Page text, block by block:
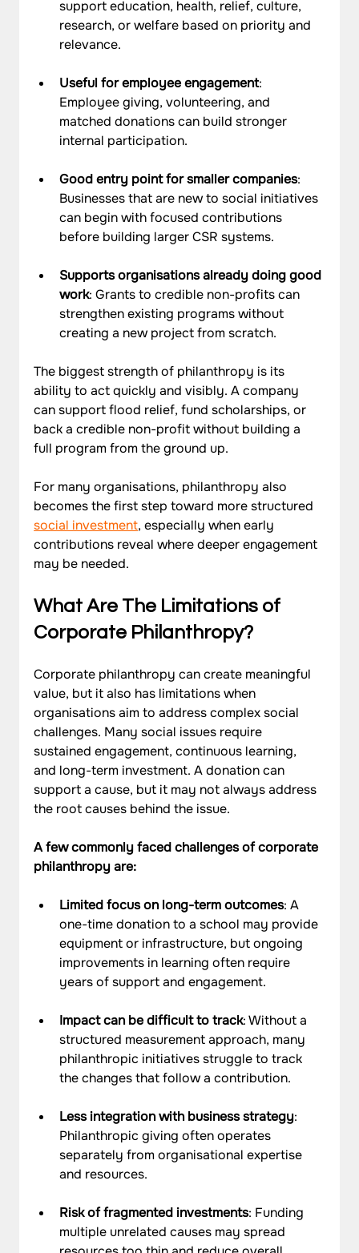
support education, health, relief, culture,
research, or welfare based on priority and
relevance.
Useful for employee engagement:
Employee giving, volunteering, and
matched donations can build stronger
internal participation.
Good entry point for smaller companies:
Businesses that are new to social initiatives
can begin with focused contributions
before building larger CSR systems.
Supports organisations already doing good
work: Grants to credible non-profits can
strengthen existing programs without
creating a new project from scratch.
The biggest strength of philanthropy is its
ability to act quickly and visibly. A company
can support flood relief, fund scholarships, or
back a credible non-profit without building a
full program from the ground up.
For many organisations, philanthropy also
becomes the first step toward more structured
social investment, especially when early
contributions reveal where deeper engagement
may be needed.
What Are The Limitations of
Corporate Philanthropy?
Corporate philanthropy can create meaningful
value, but it also has limitations when
organisations aim to address complex social
challenges. Many social issues require
sustained engagement, continuous learning,
and long-term investment. A donation can
support a cause, but it may not always address
the root causes behind the issue.
A few commonly faced challenges of corporate
philanthropy are:
Limited focus on long-term outcomes: A
one-time donation to a school may provide
equipment or infrastructure, but ongoing
improvements in learning often require
years of support and engagement.
Impact can be difficult to track: Without a
structured measurement approach, many
philanthropic initiatives struggle to track
the changes that follow a contribution.
Less integration with business strategy:
Philanthropic giving often operates
separately from organisational expertise
and resources.
Risk of fragmented investments: Funding
multiple unrelated causes may spread